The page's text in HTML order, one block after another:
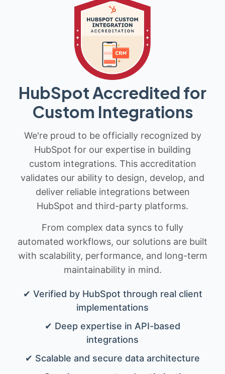
HubSpot Accredited for
Custom Integrations
We're proud to be officially recognized by
HubSpot for our expertise in building
custom integrations. This accreditation
validates our ability to design, develop, and
deliver reliable integrations between
HubSpot and third-party platforms.
From complex data syncs to fully
automated workflows, our solutions are built
with scalability, performance, and long-term
maintainability in mind.
✔ Verified by HubSpot through real client
implementations
✔ Deep expertise in API-based
integrations
✔ Scalable and secure data architecture